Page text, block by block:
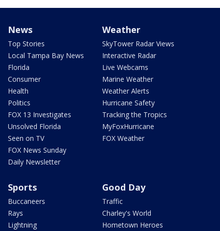
News
Top Stories
Local Tampa Bay News
Florida
Consumer
Health
Politics
FOX 13 Investigates
Unsolved Florida
Seen on TV
FOX News Sunday
Daily Newsletter
Weather
SkyTower Radar Views
Interactive Radar
Live Webcams
Marine Weather
Weather Alerts
Hurricane Safety
Tracking the Tropics
MyFoxHurricane
FOX Weather
Sports
Buccaneers
Rays
Lightning
Good Day
Traffic
Charley's World
Hometown Heroes